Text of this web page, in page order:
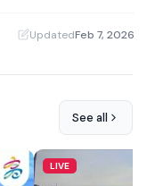
UpdatedFeb 7, 2026
See all
LIVE